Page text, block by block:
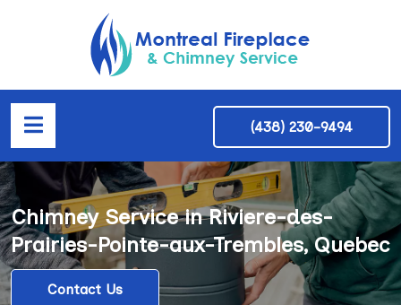
(438) 230-9494
Chimney Service in Riviere-des-
Prairies-Pointe-aux-Trembles, Quebec
Contact Us